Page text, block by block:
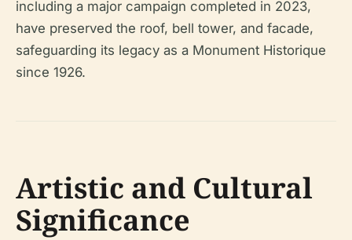
including a major campaign completed in 2023,
have preserved the roof, bell tower, and facade,
safeguarding its legacy as a Monument Historique
since 1926.
Artistic and Cultural
Significance